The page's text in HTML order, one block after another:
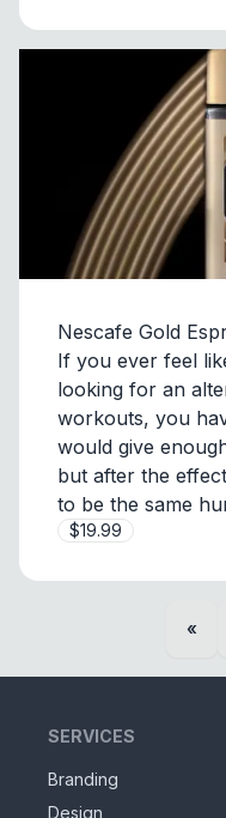
Nescafe Gold
If you ever feel
looking for an
workouts, you
would give
but after the
to be the same
$19.99
«
SERVICES
Branding
Design